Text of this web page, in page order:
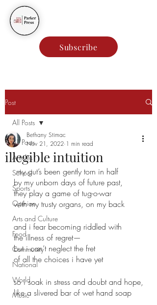
Subscribe
Post
All Posts
Articles
School
Sports
Opinion
Arts and Culture
Food
Community
National
World
Music
All Posts
illegible intuition
Bethany Stimac
Nov 21, 2022 1 min read
my gut’s been gently torn in half
by my unborn days of future past,
they play a game of tug-o-war
with my trusty organs, on my back
and i fear becoming riddled with
the illness of regret—
but i can’t neglect the fret
of all the choices i have yet
so i soak in stress and doubt and hope,
like a slivered bar of wet hand soap